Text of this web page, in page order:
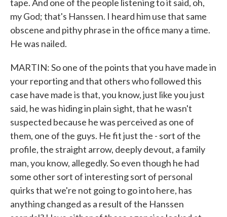
tape. And one of the people listening to it said, oh,
my God; that's Hanssen. I heard him use that same
obscene and pithy phrase in the office many a time.
He was nailed.
MARTIN: So one of the points that you have made in
your reporting and that others who followed this
case have made is that, you know, just like you just
said, he was hiding in plain sight, that he wasn't
suspected because he was perceived as one of
them, one of the guys. He fit just the - sort of the
profile, the straight arrow, deeply devout, a family
man, you know, allegedly. So even though he had
some other sort of interesting sort of personal
quirks that we're not going to go into here, has
anything changed as a result of the Hanssen